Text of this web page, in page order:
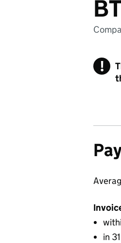
!
in